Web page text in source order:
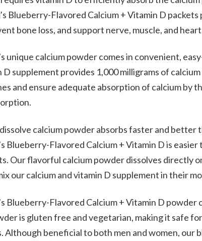
Blueberry-Flavored Calcium + Vitamin D
bone loss, and support nerve, muscle, and
unique calcium powder comes in convenient,
D supplement provides 1,000 milligrams of
and ensure adequate absorption of calcium by
calcium powder absorbs faster and
Blueberry-Flavored Calcium + Vitamin D is
Our flavorful calcium powder dissolves directly
our calcium and vitamin D supplement in their
Blueberry-Flavored Calcium + Vitamin D
is gluten free and vegetarian, making it safe
Although beneficial to both men and women, our